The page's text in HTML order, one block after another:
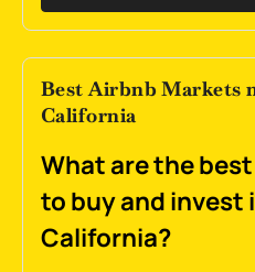
Best Airbnb Markets
California
What are the
to buy and invest
California?